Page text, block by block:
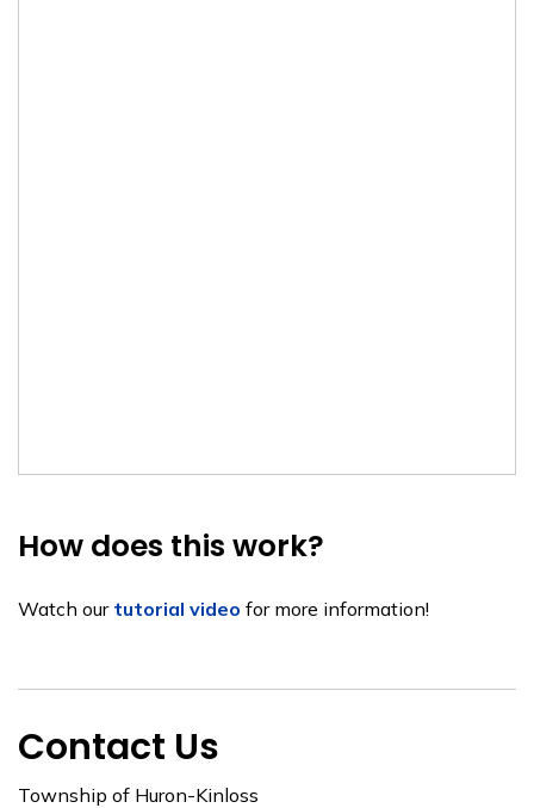
How does this work?
Watch our tutorial video for more information!
Contact Us
Township of Huron-Kinloss